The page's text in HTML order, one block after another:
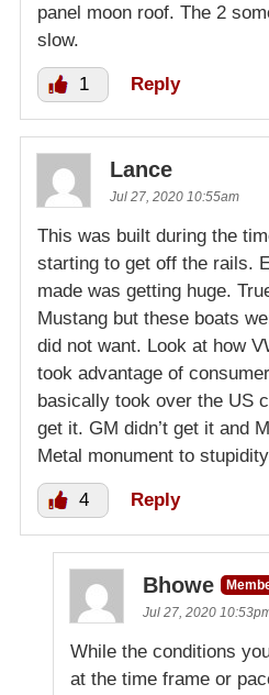
panel moon roof. The 2
slow.
1 Reply
Lance
Jul 27, 2020 10:55am
This was built during the
starting to get off the rails.
made was getting huge.
Mustang but these boats
did not want. Look at how
took advantage of
basically took over the US
get it. GM didn’t get it and
Metal monument to
4 Reply
Bhowe
Jul 27, 2020
While the conditions
at the time frame or